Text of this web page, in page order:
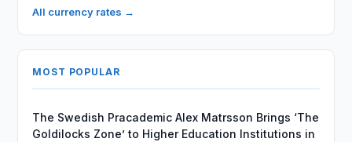
All currency rates →
MOST POPULAR
The Swedish Pracademic Alex Matrsson Brings ‘The
Goldilocks Zone’ to Higher Education Institutions in